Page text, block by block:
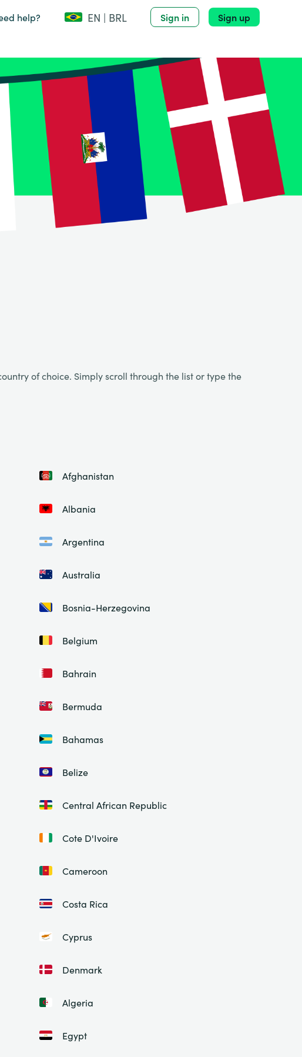
help? EN | BRL Sign in Sign up
of choice. Simply scroll through the list or type the
Afghanistan
Albania
Argentina
Australia
Bosnia-Herzegovina
Belgium
Bahrain
Bermuda
Bahamas
Belize
Central African Republic
Cote D'Ivoire
Cameroon
Costa Rica
Cyprus
Denmark
Algeria
Egypt